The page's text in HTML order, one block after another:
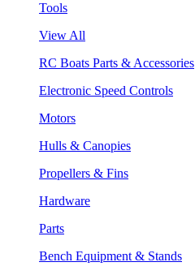
Tools
View All
RC Boats Parts & Accessories
Electronic Speed Controls
Motors
Hulls & Canopies
Propellers & Fins
Hardware
Parts
Bench Equipment & Stands